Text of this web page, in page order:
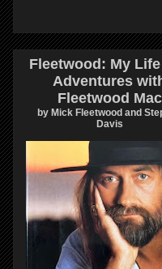
Fleetwood: My
Adventures
Fleetwood Mac
by Mick Fleetwood and
Davis